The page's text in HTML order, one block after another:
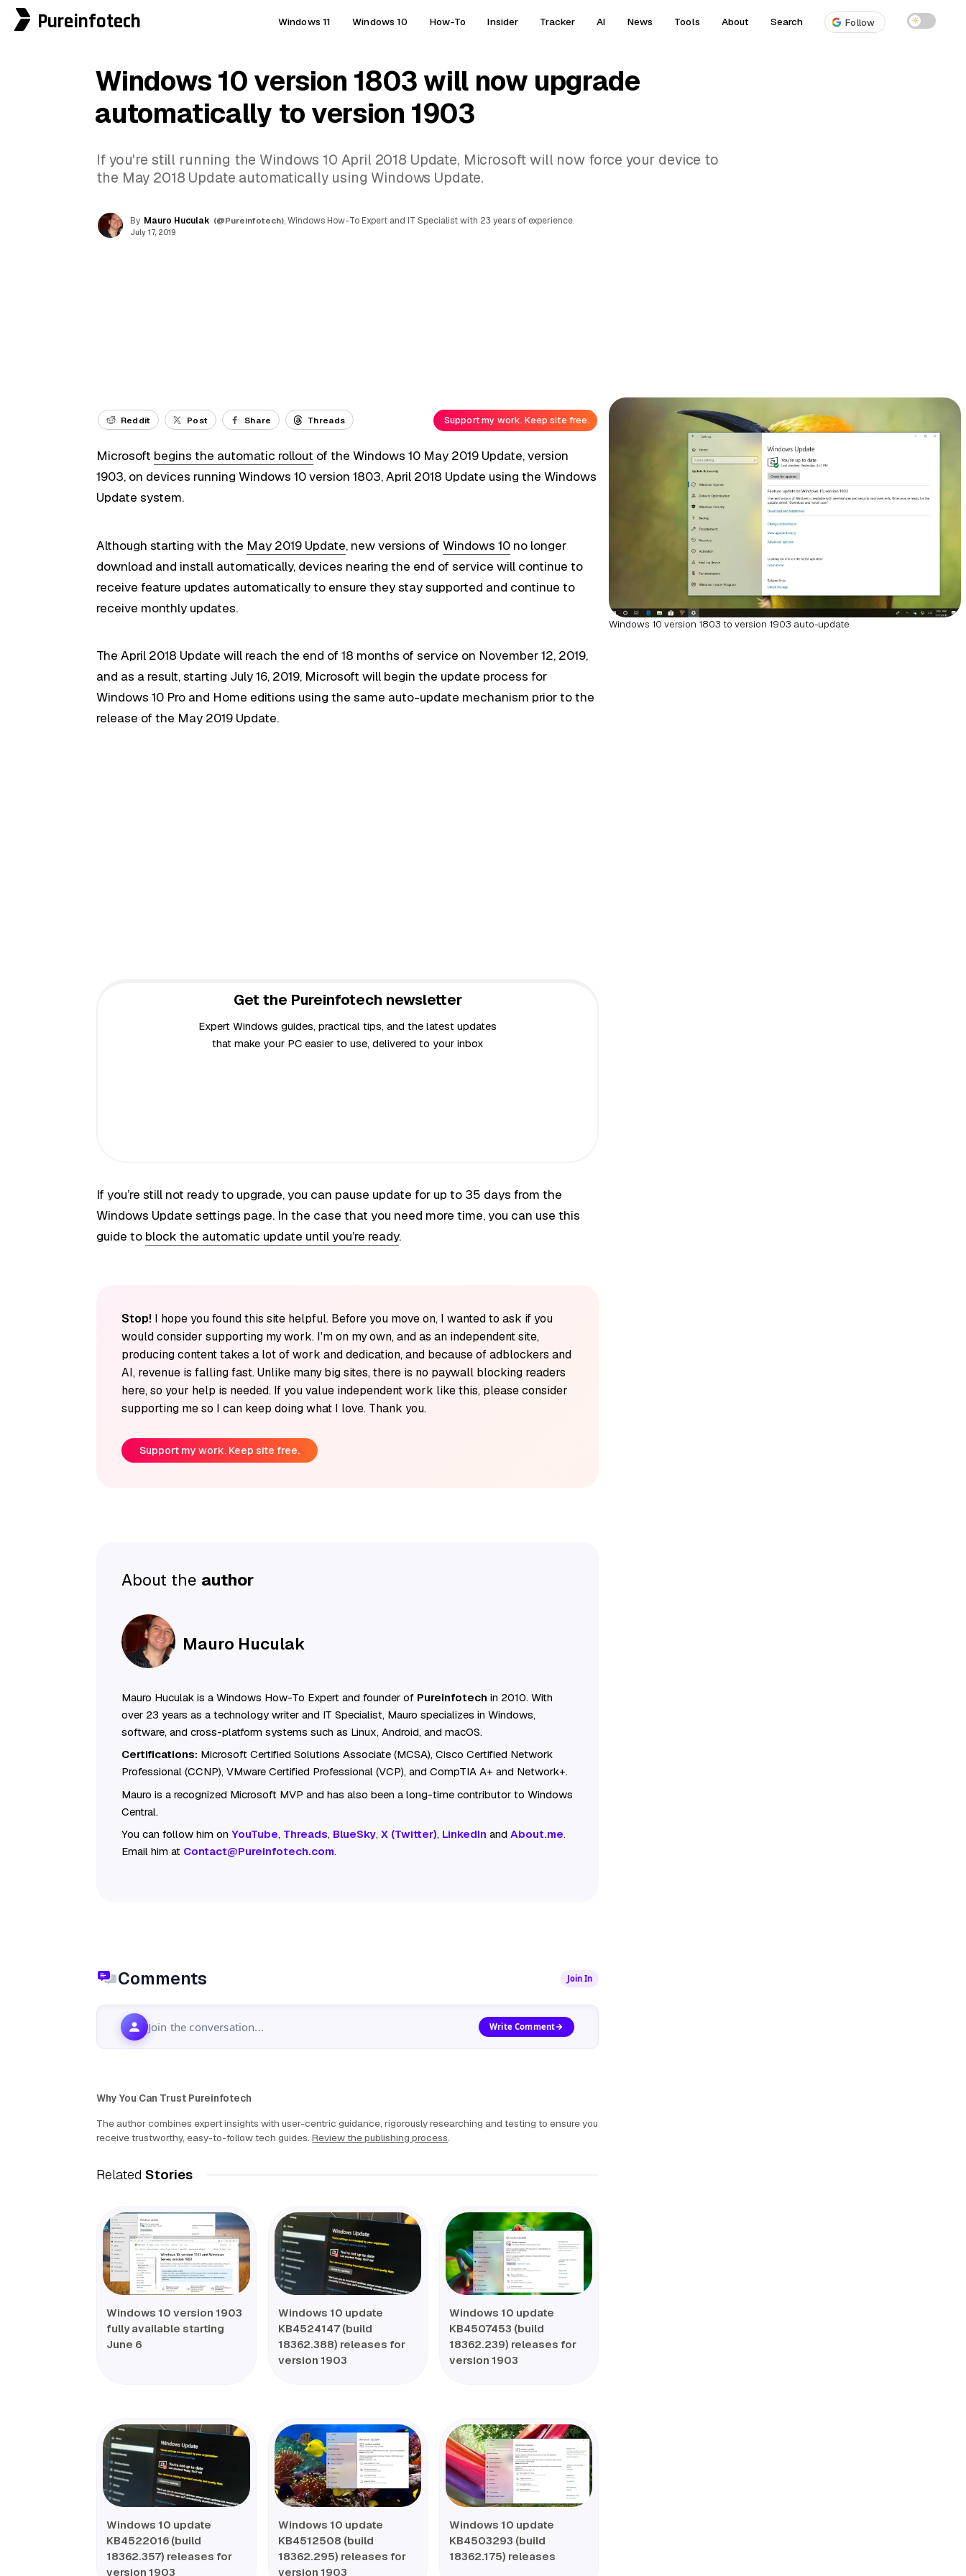
Pureinfotech Windows 11 Windows 10 How-To Insider Tracker AI News Tools About Search Follow ☀
Windows 10 version 1803 will now upgrade
automatically to version 1903
If you're still running the Windows 10 April 2018 Update, Microsoft will now force your device to
the May 2018 Update automatically using Windows Update.
By Mauro Huculak (@Pureinfotech), Windows How-To Expert and IT Specialist with 23 years of experience.
July 17, 2019
Windows 10 version 1803 to version 1903 auto-update
Reddit Post Share Threads Support my work. Keep site free.
Microsoft begins the automatic rollout of the Windows 10 May 2019 Update, version
1903, on devices running Windows 10 version 1803, April 2018 Update using the Windows
Update system.
Although starting with the May 2019 Update, new versions ofWindows 10 no longer
download and install automatically, devices nearing the end of service will continue to
receive feature updates automatically to ensure they stay supported and continue to
receive monthly updates.
The April 2018 Update will reach the end of 18 months of service on November 12, 2019,
and as a result, starting July 16, 2019, Microsoft will begin the update process for
Windows 10 Pro and Home editions using the same auto-update mechanism prior to the
release of the May 2019 Update.
Get the Pureinfotech newsletter
Expert Windows guides, practical tips, and the latest updates
that make your PC easier to use, delivered to your inbox
If you’re still not ready to upgrade, you can pause update for up to 35 days from the
Windows Update settings page. In the case that you need more time, you can use this
guide to block the automatic update until you’re ready.
Stop! I hope you found this site helpful. Before you move on, I wanted to ask if you
would consider supporting my work. I'm on my own, and as an independent site,
producing content takes a lot of work and dedication, and because of adblockers and
AI, revenue is falling fast. Unlike many big sites, there is no paywall blocking readers
here, so your help is needed. If you value independent work like this, please consider
supporting me so I can keep doing what I love. Thank you.
Support my work. Keep site free.
About the author
Mauro Huculak
Mauro Huculak is a Windows How-To Expert and founder of Pureinfotech in 2010. With
over 23 years as a technology writer and IT Specialist, Mauro specializes in Windows,
software, and cross-platform systems such as Linux, Android, and macOS.
Certifications: Microsoft Certified Solutions Associate (MCSA), Cisco Certified Network
Professional (CCNP), VMware Certified Professional (VCP), and CompTIA A+ and Network+.
Mauro is a recognized Microsoft MVP and has also been a long-time contributor to Windows
Central.
You can follow him onYouTube, Threads, BlueSky,X (Twitter), LinkedIn andAbout.me.
Email him at Contact@Pureinfotech.com.
Comments Join In
Join the conversation... Write Comment
Why You Can Trust Pureinfotech
The author combines expert insights with user-centric guidance, rigorously researching and testing to ensure you
receive trustworthy, easy-to-follow tech guides.Review the publishing process.
Related Stories
Windows 10 version 1903
fully available starting
June 6
Windows 10 update
KB4524147 (build
18362.388) releases for
version 1903
Windows 10 update
KB4507453 (build
18362.239) releases for
version 1903
Windows 10 update
KB4522016 (build
18362.357) releases for
version 1903
Windows 10 update
KB4512508 (build
18362.295) releases for
version 1903
Windows 10 update
KB4503293 (build
18362.175) releases